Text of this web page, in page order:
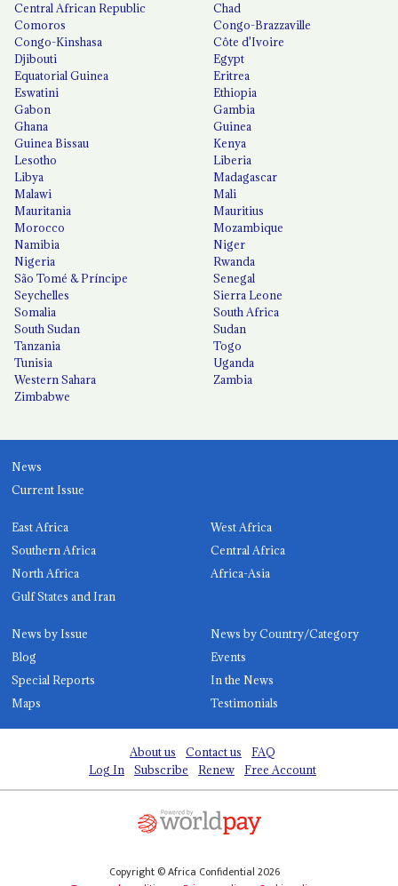
Central African Republic
Chad
Comoros
Congo-Brazzaville
Congo-Kinshasa
Côte d'Ivoire
Djibouti
Egypt
Equatorial Guinea
Eritrea
Eswatini
Ethiopia
Gabon
Gambia
Ghana
Guinea
Guinea Bissau
Kenya
Lesotho
Liberia
Libya
Madagascar
Malawi
Mali
Mauritania
Mauritius
Morocco
Mozambique
Namibia
Niger
Nigeria
Rwanda
São Tomé & Príncipe
Senegal
Seychelles
Sierra Leone
Somalia
South Africa
South Sudan
Sudan
Tanzania
Togo
Tunisia
Uganda
Western Sahara
Zambia
Zimbabwe
News
Current Issue
East Africa
West Africa
Southern Africa
Central Africa
North Africa
Africa-Asia
Gulf States and Iran
News by Issue
News by Country/Category
Blog
Events
Special Reports
In the News
Maps
Testimonials
About us Contact us
FAQ
Log In
Subscribe Renew Free Account
Copyright © Africa Confidential 2026